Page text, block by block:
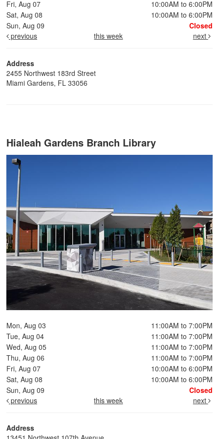
Fri, Aug 07
10:00AM to 6:00PM
Sat, Aug 08
10:00AM to 6:00PM
Sun, Aug 09
Closed
previous
this week next
Address
2455 Northwest 183rd Street
Miami Gardens, FL 33056
Hialeah Gardens Branch Library
Mon, Aug 03
11:00AM to 7:00PM
Tue, Aug 04
11:00AM to 7:00PM
Wed, Aug 05
11:00AM to 7:00PM
Thu, Aug 06
11:00AM to 7:00PM
Fri, Aug 07
10:00AM to 6:00PM
Sat, Aug 08
10:00AM to 6:00PM
Sun, Aug 09
Closed
previous
this week next
Address